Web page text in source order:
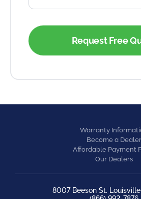
Warranty
Become a Dealer
Affordable Payment
Our Dealers
8007 Beeson St.